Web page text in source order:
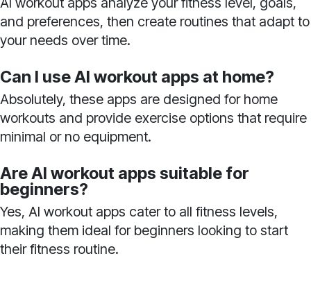
and preferences, then create routines that adapt to
your needs over time.
Can I use AI workout apps at home?
Absolutely, these apps are designed for home
workouts and provide exercise options that require
minimal or no equipment.
Are AI workout apps suitable for
beginners?
Yes, AI workout apps cater to all fitness levels,
making them ideal for beginners looking to start
their fitness routine.